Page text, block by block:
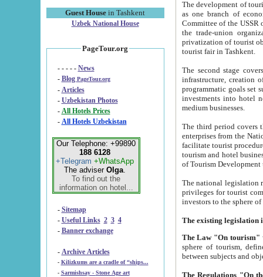
Guest House in Tashkent
Uzbek National House
PageTour.org
- - - - - News
- Blog PageTour.org
- Articles
- Uzbekistan Photos
-
All Hotels Prices
- All Hotels Uzbekistan
Our Telephone: +99890
188 6128
+Telegram +WhatsApp
The adviser Olga.
To find out the
information on hotel...
- Sitemap
- Useful Links 2 3 4
- Banner exchange
- Archive Articles
-
Kilizkums are a cradle of “ships...
-
Sarmishsay - Stone Age art
The development of tourism in
as one branch of economy on the basis
Committee of the USSR on Foreign Tourism, the Bureau of Youth
the trade-union organizations, etc. This period covers 1992-1995. Since this moment there started
privatization of tourist objects,
tourist fair in Tashkent.
The second stage covers
infrastructure, creation of nongovernmental
programmatic goals set such as the Program of Tourism Development till 2005. There is a
investments into hotel
medium businesses.
The third period covers the years
enterprises from the National Uzbektourism Company. The
facilitate tourist procedures. The government attracts foreign investments and management companies into
tourism and hotel businesses.
of Tourism
The national legislation related
privileges for tourist companies made in form of
The Law "On tourism"
sphere of tourism, defines legislative norms for